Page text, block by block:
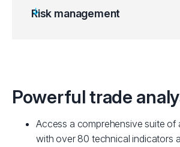
Risk management
Powerful trade
Access a comprehensive suite of
with over 80 technical indicators